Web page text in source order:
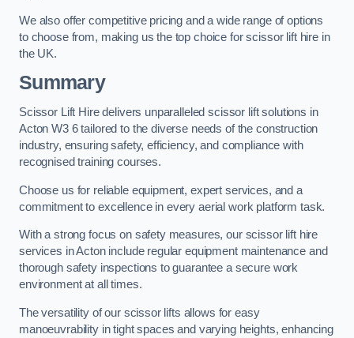
We also offer competitive pricing and a wide range of options
to choose from, making us the top choice for scissor lift hire in
the UK.
Summary
Scissor Lift Hire delivers unparalleled scissor lift solutions in
Acton W3 6 tailored to the diverse needs of the construction
industry, ensuring safety, efficiency, and compliance with
recognised training courses.
Choose us for reliable equipment, expert services, and a
commitment to excellence in every aerial work platform task.
With a strong focus on safety measures, our scissor lift hire
services in Acton include regular equipment maintenance and
thorough safety inspections to guarantee a secure work
environment at all times.
The versatility of our scissor lifts allows for easy
manoeuvrability in tight spaces and varying heights, enhancing